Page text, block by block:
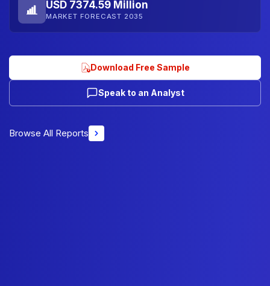
USD 7374.59 Million
MARKET FORECAST 2035
Download Free Sample
Speak to an Analyst
Browse All Reports